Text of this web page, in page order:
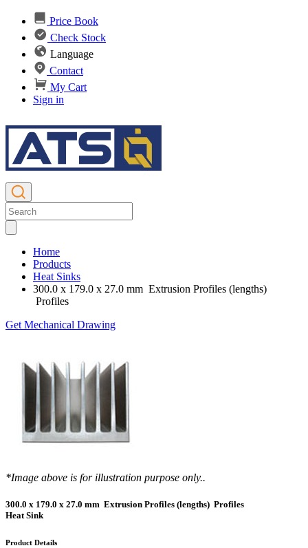
Price Book
Check Stock
Language
Contact
My Cart
Sign in
Home
Products
Heat Sinks
300.0 x 179.0 x 27.0 mm Extrusion Profiles (lengths)
Profiles
Get Mechanical Drawing
*Image above is for illustration purpose only..
300.0 x 179.0 x 27.0 mm Extrusion Profiles (lengths) Profiles
Heat Sink
Product Details